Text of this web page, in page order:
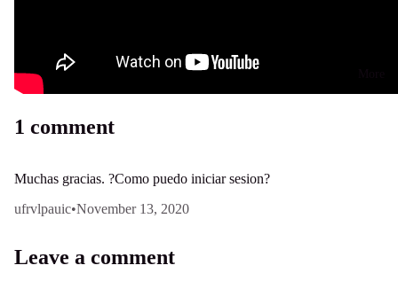
1 comment
Muchas gracias. ?Como puedo iniciar sesion?
ufrvlpauic•November 13, 2020
Leave a comment